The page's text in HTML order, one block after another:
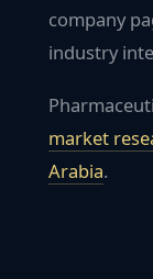
company
industry
market
Arabia.